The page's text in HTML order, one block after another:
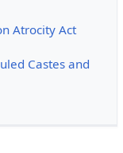
Atrocity Act
Castes and